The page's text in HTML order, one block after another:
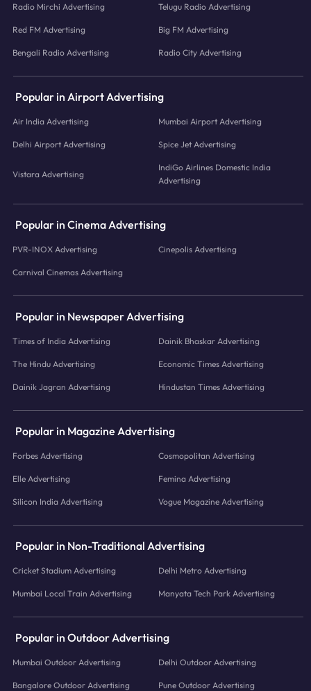
Radio Mirchi Advertising Telugu Radio Advertising
Red FM Advertising Big FM Advertising
Bengali Radio Advertising Radio City Advertising
Popular in Airport Advertising
Air India Advertising Mumbai Airport Advertising
Delhi Airport Advertising Spice Jet Advertising
Vistara Advertising
IndiGo Airlines Domestic India
Advertising
Popular in Cinema Advertising
PVR-INOX Advertising Cinepolis Advertising
Carnival Cinemas Advertising
Popular in Newspaper Advertising
Times of India Advertising Dainik Bhaskar Advertising
The Hindu Advertising Economic Times Advertising
Dainik Jagran Advertising Hindustan Times Advertising
Popular in Magazine Advertising
Forbes Advertising Cosmopolitan Advertising
Elle Advertising Femina Advertising
Silicon India Advertising Vogue Magazine Advertising
Popular in Non-Traditional Advertising
Cricket Stadium Advertising Delhi Metro Advertising
Mumbai Local Train Advertising Manyata Tech Park Advertising
Popular in Outdoor Advertising
Mumbai Outdoor Advertising Delhi Outdoor Advertising
Bangalore Outdoor Advertising Pune Outdoor Advertising